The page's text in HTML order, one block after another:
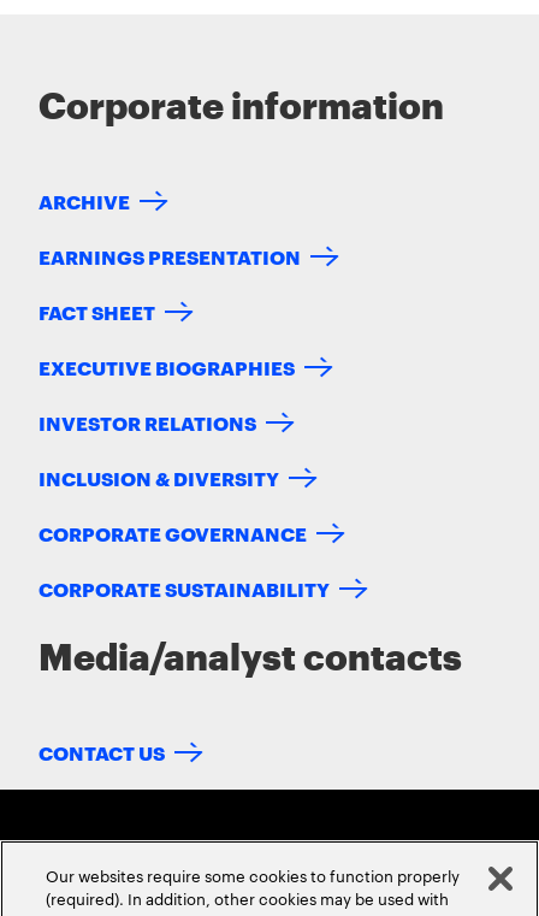
Corporate information
ARCHIVE
EARNINGS PRESENTATION
FACT SHEET
EXECUTIVE BIOGRAPHIES
INVESTOR RELATIONS
INCLUSION & DIVERSITY
CORPORATE GOVERNANCE
CORPORATE SUSTAINABILITY
Media/analyst contacts
CONTACT US
Our websites require some cookies to function properly
(required). In addition, other cookies may be used with